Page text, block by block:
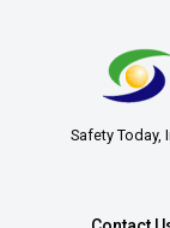
Safety Today,